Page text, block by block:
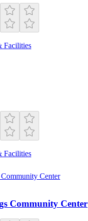
Facilities
Facilities
Community Center